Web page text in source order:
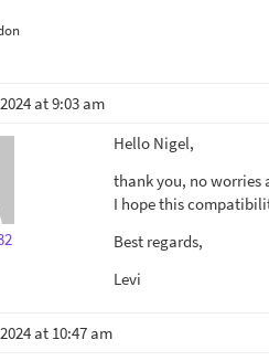
at 9:03 am
Hello Nigel,
thank you, no worries
I hope this
Best regards,
Levi
at 10:47 am